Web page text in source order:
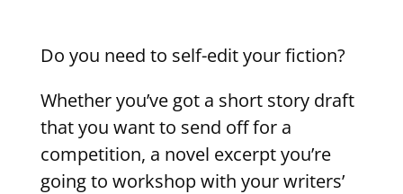
Do you need to self-edit your fiction?
Whether you’ve got a short story draft
that you want to send off for a
competition, a novel excerpt you’re
going to workshop with your writers’